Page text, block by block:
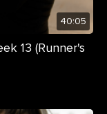
40:05
13 (Runner's